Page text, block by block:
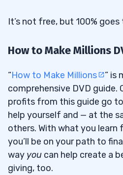
It’s not free, but 100%
How to Make Millions
“How to Make Millions
” is
comprehensive DVD guide.
profits from this guide go
help yourself and — at the
others. With what you learn
you’ll be on your path to
way you can help create a
giving, too.